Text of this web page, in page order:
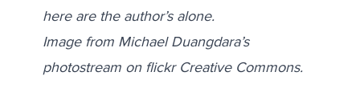
here are the author’s alone.
Image from Michael Duangdara’s
photostream on flickr Creative Commons.